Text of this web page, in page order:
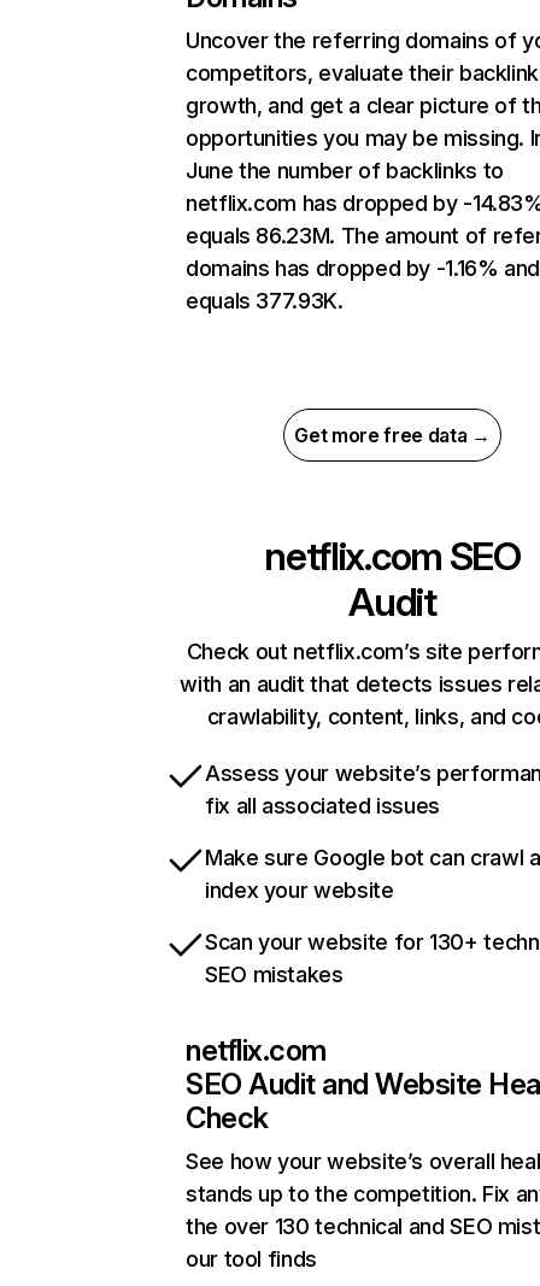
Uncover the referring domains of
competitors, evaluate their backlink
growth, and get a clear picture of
opportunities you may be missing.
June the number of backlinks to
netflix.com has dropped by -
equals 86.23M. The amount of
domains has dropped by -1.16% and
equals 377.93K.
Get more free data →
netflix.com SEO
Audit
Check out netflix.com’s site
with an audit that detects issues
crawlability, content, links, and
Assess your website’s
fix all associated issues
Make sure Google bot can crawl
index your website
Scan your website for 130+
SEO mistakes
netflix.com
SEO Audit and Website
Check
See how your website’s overall
stands up to the competition. Fix
the over 130 technical and SEO
our tool finds